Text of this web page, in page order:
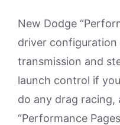
New Dodge
driver configuration
transmission and
launch control if
do any drag racing,
“Performance